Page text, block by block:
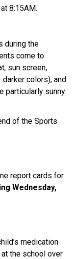
8:15AM.
during the
come to
sun screen,
colors), and
particularly sunny
of the Sports
report cards for
Wednesday,
medication
the school over